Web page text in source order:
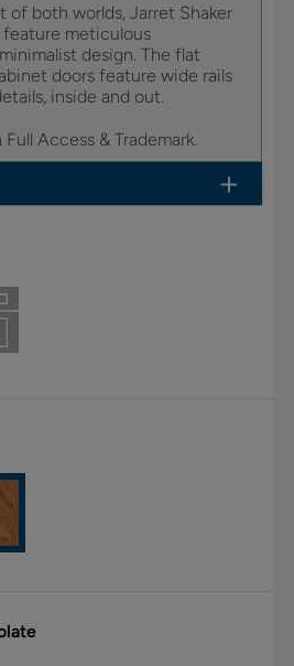
of both worlds, Jarret Shaker
meticulous
design. The flat
doors feature wide rails
inside and out.
Access & Trademark.